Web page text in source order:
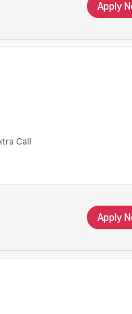
Apply
Call
Apply